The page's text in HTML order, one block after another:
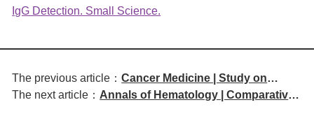
IgG Detection. Small Science.
The previous article：Cancer Medicine | Study on
Cytokine Release Syndrome
The next article： Annals of Hematology | Comparative